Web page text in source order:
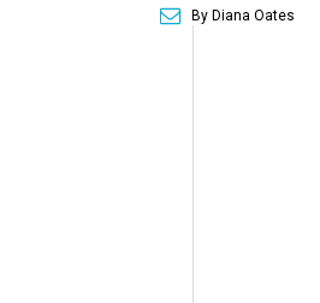
By Diana Oates